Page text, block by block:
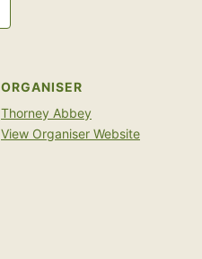
ORGANISER
Thorney Abbey
View Organiser Website